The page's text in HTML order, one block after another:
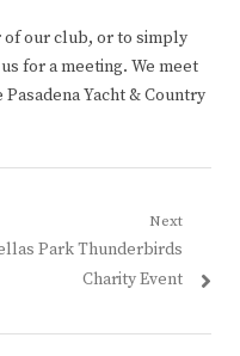
of our club, or to simply
for a meeting. We meet
Yacht & Country
Next
Park Thunderbirds
Charity Event